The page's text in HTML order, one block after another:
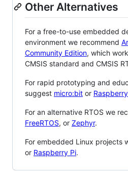
Other Alternatives
For a free-to-use embedded
environment we recommend
Community Edition, which
CMSIS standard and CMSIS
For rapid prototyping and
suggest micro:bit or
For an alternative RTOS we
FreeRTOS, or Zephyr.
For embedded Linux projects
or Raspberry Pi.